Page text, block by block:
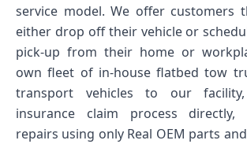
service model. We offer customers
either drop off their vehicle or
pick-up from their home or
own fleet of in-house flatbed tow
transport vehicles to our
insurance claim process directly,
repairs using only Real OEM parts